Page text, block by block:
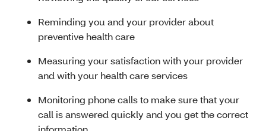
Reminding you and your provider about
preventive health care
Measuring your satisfaction with your provider
and with your health care services
Monitoring phone calls to make sure that your
call is answered quickly and you get the correct